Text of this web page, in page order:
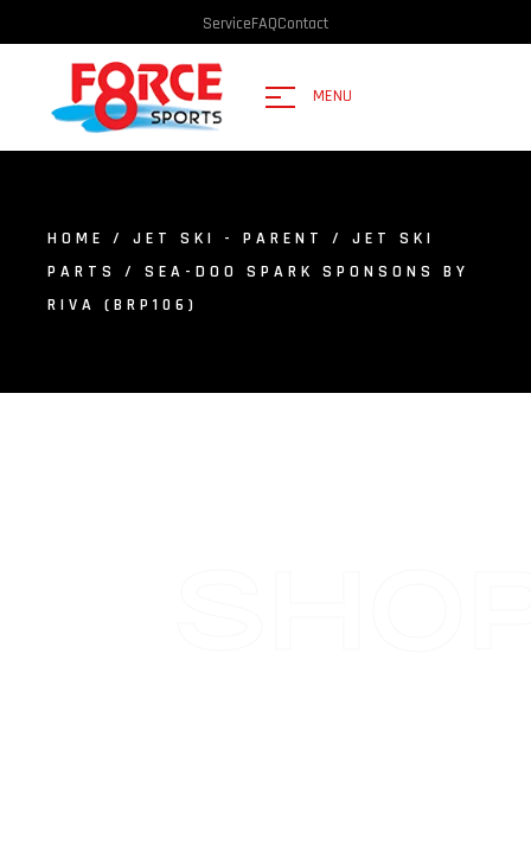
ServiceFAQContact
MENU
HOME / JET SKI - PARENT / JET SKI
PARTS
/ SEA-DOO SPARK SPONSONS BY
RIVA (BRP106)